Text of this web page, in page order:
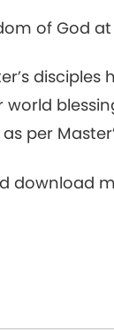
of God
per
download